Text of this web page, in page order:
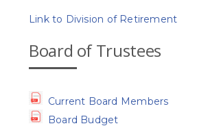
Link to Division of Retirement
Board of Trustees
Current Board Members
Board Budget